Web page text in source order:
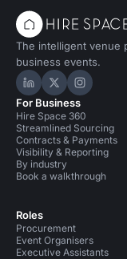
The intelligent venue
business events.
Hire Space on
Hire Space
Hire
For Business
Hire Space 360
Streamlined Sourcing
Contracts & Payments
Visibility & Reporting
By industry
Book a walkthrough
Roles
Procurement
Event Organisers
Executive Assistants